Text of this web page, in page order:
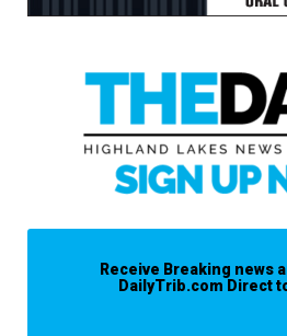
Receive Breaking news
DailyTrib.com Direct